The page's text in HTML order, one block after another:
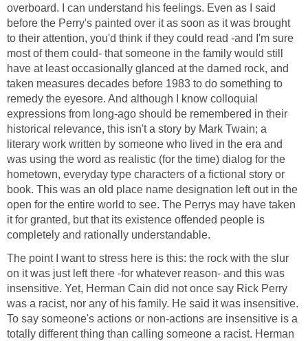
overboard. I can understand his feelings. Even as I said
before the Perry's painted over it as soon as it was brought
to their attention, you'd think if they could read -and I'm sure
most of them could- that someone in the family would still
have at least occasionally glanced at the darned rock, and
taken measures decades before 1983 to do something to
remedy the eyesore. And although I know colloquial
expressions from long-ago should be remembered in their
historical relevance, this isn't a story by Mark Twain; a
literary work written by someone who lived in the era and
was using the word as realistic (for the time) dialog for the
hometown, everyday type characters of a fictional story or
book. This was an old place name designation left out in the
open for the entire world to see. The Perrys may have taken
it for granted, but that its existence offended people is
completely and rationally understandable.
The point I want to stress here is this: the rock with the slur
on it was just left there -for whatever reason- and this was
insensitive. Yet, Herman Cain did not once say Rick Perry
was a racist, nor any of his family. He said it was insensitive.
To say someone's actions or non-actions are insensitive is a
totally different thing than calling someone a racist. Herman